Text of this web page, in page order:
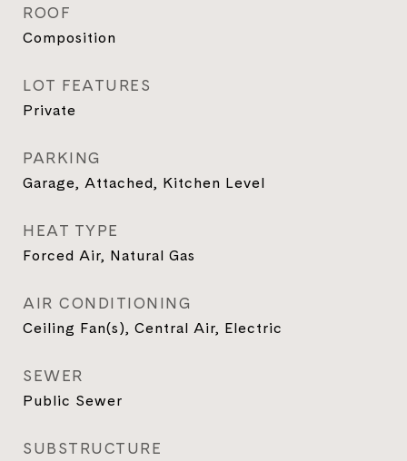
ROOF
Composition
LOT FEATURES
Private
PARKING
Garage, Attached, Kitchen Level
HEAT TYPE
Forced Air, Natural Gas
AIR CONDITIONING
Ceiling Fan(s), Central Air, Electric
SEWER
Public Sewer
SUBSTRUCTURE